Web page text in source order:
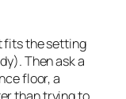
fits the setting
Then ask a
floor, a